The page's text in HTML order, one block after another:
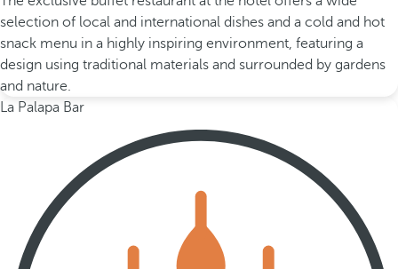
selection of local and international dishes and a cold and hot
snack menu in a highly inspiring environment, featuring a
design using traditional materials and surrounded by gardens
and nature.
La Palapa Bar